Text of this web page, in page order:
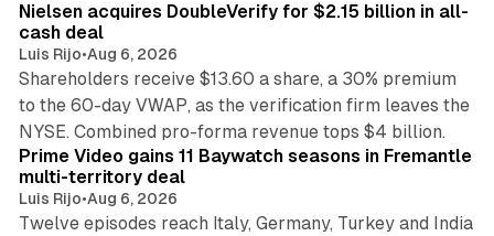
Nielsen acquires DoubleVerify for $2.15 billion in all-
cash deal
Luis Rijo•Aug 6, 2026
Shareholders receive $13.60 a share, a 30% premium
to the 60-day VWAP, as the verification firm leaves the
NYSE. Combined pro-forma revenue tops $4 billion.
Prime Video gains 11 Baywatch seasons in Fremantle
multi-territory deal
Luis Rijo•Aug 6, 2026
Twelve episodes reach Italy, Germany, Turkey and India